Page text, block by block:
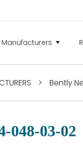
Manufacturers
> Bently
048-03-02